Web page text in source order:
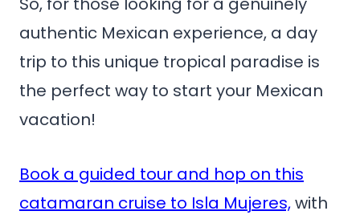
authentic Mexican experience, a day
trip to this unique tropical paradise is
the perfect way to start your Mexican
vacation!
Book a guided tour and hop on this
catamaran cruise to Isla Mujeres,with